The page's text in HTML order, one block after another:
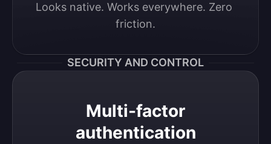
Looks native. Works everywhere. Zero
friction.
SECURITY AND CONTROL
Multi-factor
authentication